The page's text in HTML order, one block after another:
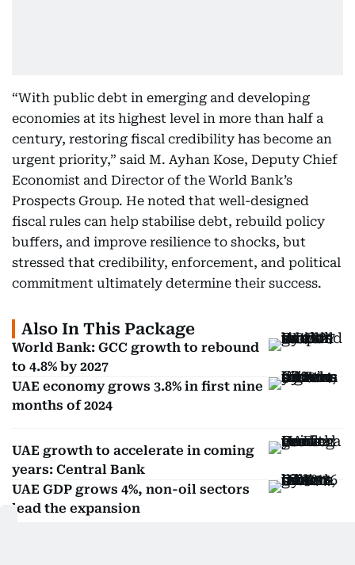
“With public debt in emerging and developing
economies at its highest level in more than half a
century, restoring fiscal credibility has become an
urgent priority,” said M. Ayhan Kose, Deputy Chief
Economist and Director of the World Bank’s
Prospects Group. He noted that well-designed
fiscal rules can help stabilise debt, rebuild policy
buffers, and improve resilience to shocks, but
stressed that credibility, enforcement, and political
commitment ultimately determine their success.
Also In This Package
World Bank: GCC growth to rebound
to 4.8% by 2027
UAE economy grows 3.8% in first nine
months of 2024
UAE growth to accelerate in coming
years: Central Bank
UAE GDP grows 4%, non-oil sectors
lead the expansion